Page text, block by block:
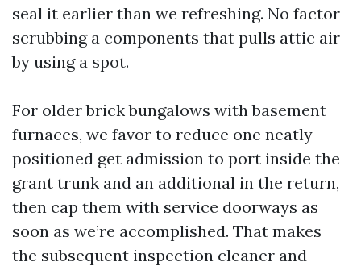
seal it earlier than we refreshing. No factor
scrubbing a components that pulls attic air
by using a spot.
For older brick bungalows with basement
furnaces, we favor to reduce one neatly-
positioned get admission to port inside the
grant trunk and an additional in the return,
then cap them with service doorways as
soon as we’re accomplished. That makes
the subsequent inspection cleaner and